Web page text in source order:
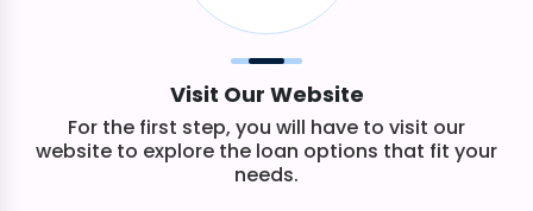
Visit Our Website
For the first step, you will have to visit our
website to explore the loan options that fit your
needs.